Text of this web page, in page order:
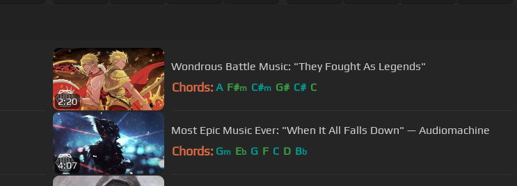
2:20
Wondrous Battle Music: "They Fought As Legends"
Chords: A F#m C#m G# C# C
4:07
Most Epic Music Ever: "When It All Falls Down" — Audiomachine
Chords: Gm Eb G F C D Bb